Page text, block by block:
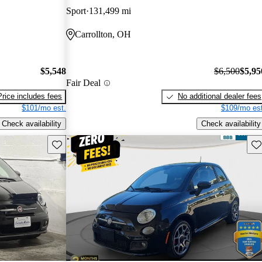
$5,548
includes fees
$101/mo est.
Check availability
Sport 131,499 mi
Carrollton, OH
Fair Deal
$6,500
No additional dealer fees
$109/mo
Check availability
Save this listing